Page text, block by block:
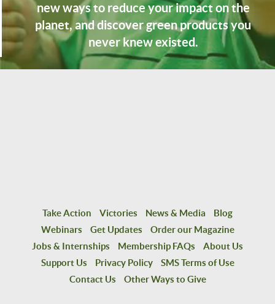
new ways to reduce your impact on the
planet, and discover green products you
never knew existed.
Take Action Victories News & Media
Blog
Webinars
Get Updates
Order our Magazine
Jobs & Internships
Membership FAQs
About Us
Support Us
Privacy Policy
SMS Terms of Use
Contact Us
Other Ways to Give